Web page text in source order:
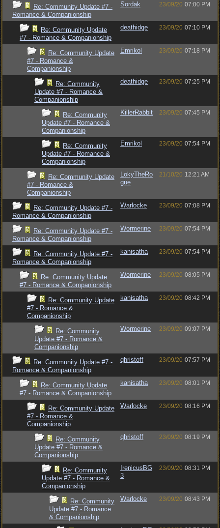
Re: Community Update #7 -
Romance & Companionship
Sordak 23/09/20 07:00 PM
Re: Community Update
#7 - Romance & Companionship
deathidge 23/09/20 07:10 PM
Re: Community Update
#7 - Romance &
Companionship
Emrikol 23/09/20 07:18 PM
Re: Community
Update #7 - Romance &
Companionship
deathidge 23/09/20 07:25 PM
Re: Community
Update #7 - Romance &
Companionship
KillerRabbit 23/09/20 07:45 PM
Re: Community
Update #7 - Romance &
Companionship
Emrikol 23/09/20 07:54 PM
Re: Community Update
#7 - Romance &
Companionship
LokyTheRo
gue
21/10/20 12:21 AM
Re: Community Update #7 -
Romance & Companionship
Warlocke 23/09/20 07:08 PM
Re: Community Update #7 -
Romance & Companionship
Wormerine 23/09/20 07:54 PM
Re: Community Update #7 -
Romance & Companionship
kanisatha 23/09/20 07:54 PM
Re: Community Update
#7 - Romance & Companionship
Wormerine 23/09/20 08:05 PM
Re: Community Update
#7 - Romance &
Companionship
kanisatha 23/09/20 08:42 PM
Re: Community
Update #7 - Romance &
Companionship
Wormerine 23/09/20 09:07 PM
Re: Community Update #7 -
Romance & Companionship
qhristoff 23/09/20 07:57 PM
Re: Community Update
#7 - Romance & Companionship
kanisatha 23/09/20 08:01 PM
Re: Community Update
#7 - Romance &
Companionship
Warlocke 23/09/20 08:16 PM
Re: Community
Update #7 - Romance &
Companionship
qhristoff 23/09/20 08:19 PM
Re: Community
Update #7 - Romance &
Companionship
IrenicusBG
3
23/09/20 08:31 PM
Re: Community
Update #7 - Romance
& Companionship
Warlocke 23/09/20 08:43 PM